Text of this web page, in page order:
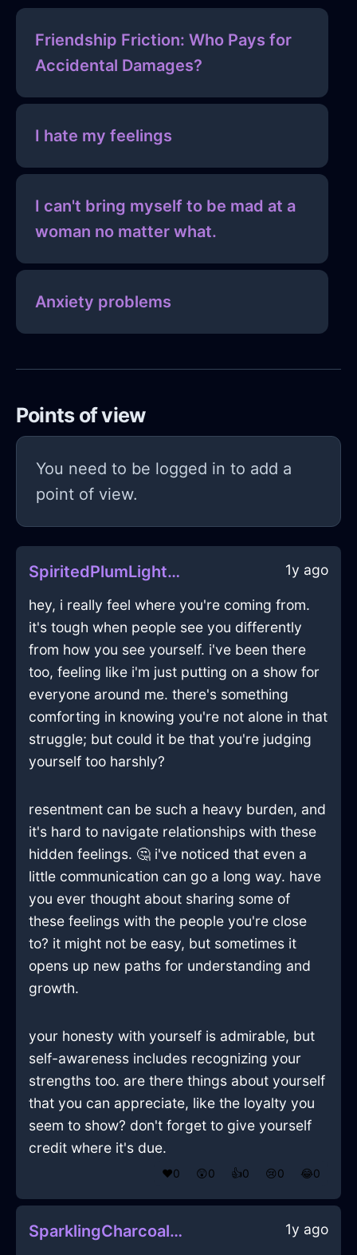
Friendship Friction: Who Pays for
Accidental Damages?
I hate my feelings
I can't bring myself to be mad at a
woman no matter what.
Anxiety problems
Points of view
You need to be logged in to add a
point of view.
SpiritedPlumLightShirtInRioDeJaneiroWithHope 1y ago
hey, i really feel where you're coming from.
it's tough when people see you differently
from how you see yourself. i've been there
too, feeling like i'm just putting on a show for
everyone around me. there's something
comforting in knowing you're not alone in that
struggle; but could it be that you're judging
yourself too harshly?
resentment can be such a heavy burden, and
it's hard to navigate relationships with these
hidden feelings. 🤔 i've noticed that even a
little communication can go a long way. have
you ever thought about sharing some of
these feelings with the people you're close
to? it might not be easy, but sometimes it
opens up new paths for understanding and
growth.
your honesty with yourself is admirable, but
self-awareness includes recognizing your
strengths too. are there things about yourself
that you can appreciate, like the loyalty you
seem to show? don't forget to give yourself
credit where it's due.
❤️0 😲0 👍0 😢0 😂0
SparklingCharcoalLightForkInBeauvechainWithEnvy 1y ago